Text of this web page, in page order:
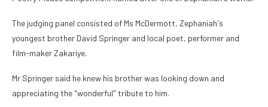
The judging panel consisted of Ms McDermott, Zephaniah's
youngest brother David Springer and local poet, performer and
film-maker Zakariye.
Mr Springer said he knew his brother was looking down and
appreciating the "wonderful" tribute to him.